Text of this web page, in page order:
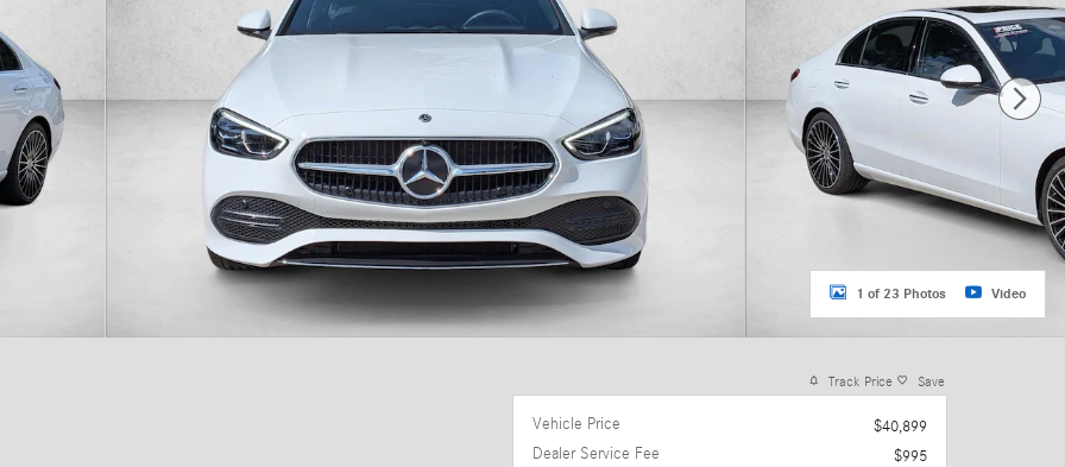
1 of 23 Photos Video
Track Price Save
Vehicle Price
$40,899
Dealer Service Fee
$995